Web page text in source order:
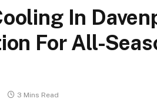
In
For All-
3 Mins Read